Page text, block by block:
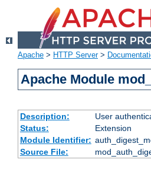
Apache > HTTP Server>
Apache Module
Description:
User
Status:
Extension
Module Identifier:
Source File: